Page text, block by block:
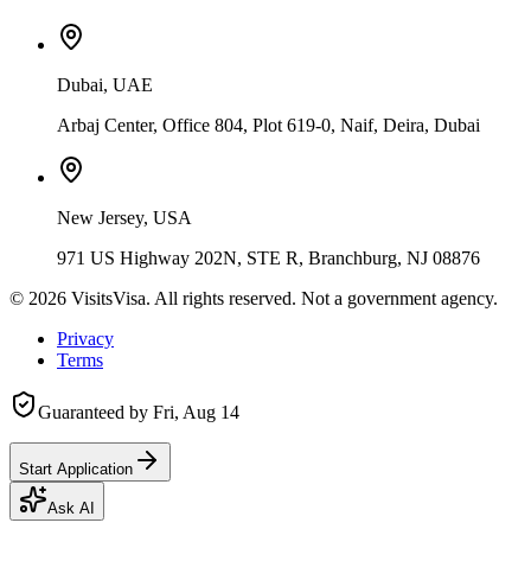
Dubai, UAE
Arbaj Center, Office 804, Plot 619-0, Naif, Deira, Dubai
New Jersey, USA
971 US Highway 202N, STE R, Branchburg, NJ 08876
© 2026 VisitsVisa. All rights reserved. Not a government agency.
Privacy
Terms
Guaranteed by Fri, Aug 14
Start Application
Ask AI